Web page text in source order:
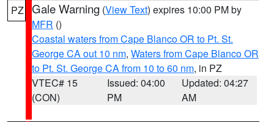
PZ Gale Warning (View Text) expires 10:00 PM by
MFR ()
Coastal waters from Cape Blanco OR to Pt. St.
George CA out 10 nm, Waters from Cape Blanco OR
to Pt. St. George CA from 10 to 60 nm, in PZ
VTEC# 15
(CON)
Issued: 04:00
PM
Updated: 04:27
AM